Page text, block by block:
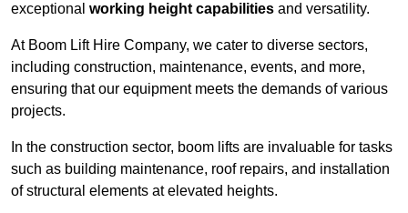
exceptional working height capabilities and versatility.
At Boom Lift Hire Company, we cater to diverse sectors,
including construction, maintenance, events, and more,
ensuring that our equipment meets the demands of various
projects.
In the construction sector, boom lifts are invaluable for tasks
such as building maintenance, roof repairs, and installation
of structural elements at elevated heights.